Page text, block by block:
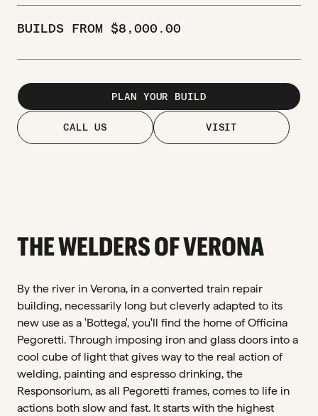
BUILDS FROM $8,000.00
PLAN YOUR BUILD
CALL US VISIT
THE WELDERS OF VERONA
By the river in Verona, in a converted train repair
building, necessarily long but cleverly adapted to its
new use as a 'Bottega', you'll find the home of Officina
Pegoretti. Through imposing iron and glass doors into a
cool cube of light that gives way to the real action of
welding, painting and espresso drinking, the
Responsorium, as all Pegoretti frames, comes to life in
actions both slow and fast. It starts with the highest